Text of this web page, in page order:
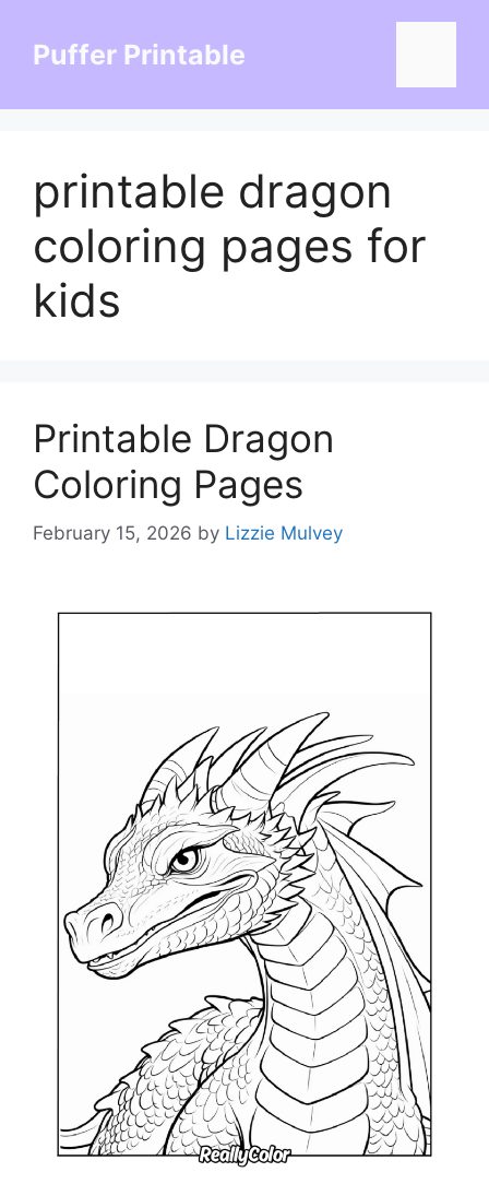
contentPuffer Printable
printable dragon
coloring pages for
kids
Printable Dragon
Coloring Pages
February 15, 2026 by Lizzie Mulvey